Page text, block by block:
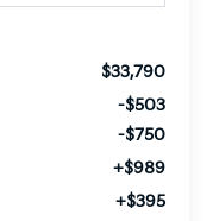
$33,790
-$503
-$750
+$989
+$395